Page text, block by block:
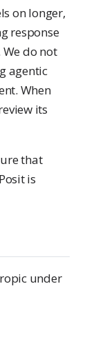
on longer,
response
do not
agentic
When
its
that
is
under